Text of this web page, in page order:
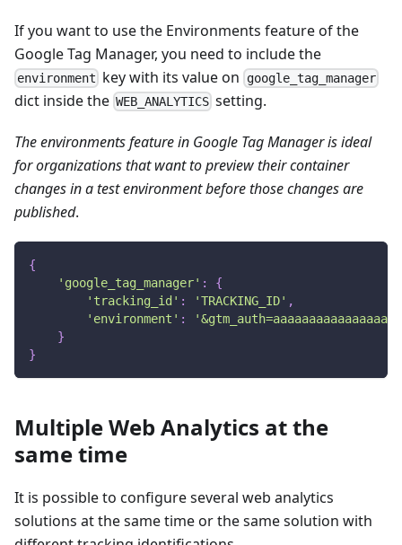
If you want to use the Environments feature of the
Google Tag Manager, you need to include the
environment key with its value on google_tag_manager
dict inside the WEB_ANALYTICS setting.
The environments feature in Google Tag Manager is ideal
for organizations that want to preview their container
changes in a test environment before those changes are
published.
{
'google_tag_manager' :
{
'tracking_id' : 'TRACKING_ID' ,
'environment' :
}
}
Multiple Web Analytics at the
same time
It is possible to configure several web analytics
solutions at the same time or the same solution with